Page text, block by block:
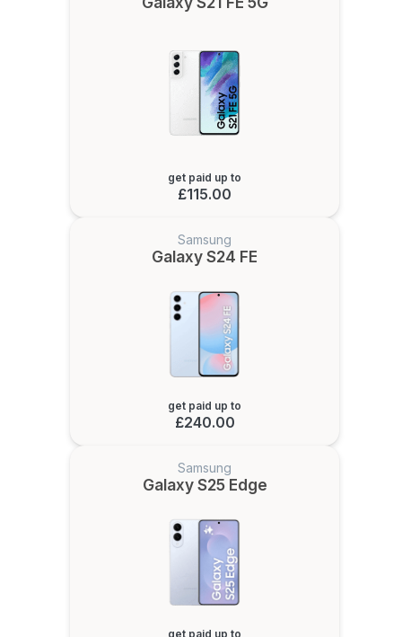
get paid up to
£115.00
Samsung
Galaxy S24 FE
get paid up to
£240.00
Samsung
Galaxy S25 Edge
get paid up to